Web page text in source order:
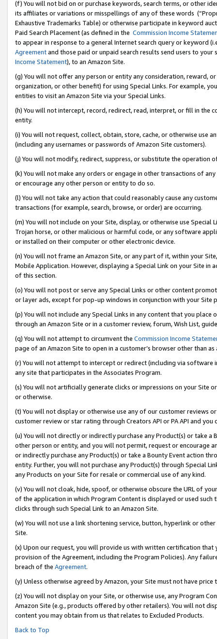
(f) You will not bid on or purchase keywords, search terms, or other
its affiliates or variations or misspellings of any of these words
Exhaustive Trademarks Table) or otherwise participate in keyword
Paid Search Placement (as defined in the Commission Income
to appear in response to a general Internet search query or keyword
Agreementand those paid or unpaid search results send users to
Income Statement), to an Amazon Site.
(g) You will not offer any person or entity any consideration, reward,
organization, or other benefit) for using Special Links. For example,
entities to visit an Amazon Site via your Special Links.
(h) You will not intercept, record, redirect, read, interpret, or fill in
entity.
(i) You will not request, collect, obtain, store, cache, or otherwise use
(including any usernames or passwords of Amazon Site customers).
(j) You will not modify, redirect, suppress, or substitute the operation
(k) You will not make any orders or engage in other transactions of
or encourage any other person or entity to do so.
(l) You will not take any action that could reasonably cause any
transactions (for example, search, browse, or order) are occurring.
(m) You will not include on your Site, display, or otherwise use
Trojan horse, or other malicious or harmful code, or any software
or installed on their computer or other electronic device.
(n) You will not frame an Amazon Site, or any part of it, within your
Mobile Application. However, displaying a Special Link on your Site
of this section.
(o) You will not post or serve any Special Links or other content
or layer ads, except for pop-up windows in conjunction with your
(p) You will not include any Special Links in any content that you
through an Amazon Site or in a customer review, forum, Wish List,
(q) You will not attempt to circumvent the Commission Income
page of an Amazon Site to open in a customer’s browser other than
(r) You will not attempt to intercept or redirect (including via software
any site that participates in the Associates Program.
(s) You will not artificially generate clicks or impressions on your Site
or otherwise.
(t) You will not display or otherwise use any of our customer reviews
customer review or star rating through Creators API or PA API and
(u) You will not directly or indirectly purchase any Product(s) or take
other person or entity, and you will not permit, request or encourage
or indirectly purchase any Product(s) or take a Bounty Event action
entity. Further, you will not purchase any Product(s) through Special
any Products on your Site for resale or commercial use of any kind.
(v) You will not cloak, hide, spoof, or otherwise obscure the URL of
of the application in which Program Content is displayed or used
clicks through such Special Link to an Amazon Site.
(w) You will not use a link shortening service, button, hyperlink or
Site.
(x) Upon our request, you will provide us with written certification
provision of the Agreement, including the Program Policies). Any
breach of the Agreement.
(y) Unless otherwise agreed by Amazon, your Site must not have
(z) You will not display on your Site, or otherwise use, any Program
Amazon Site (e.g., products offered by other retailers). You will not
content you may obtain from us that relates to Excluded Products.
Back to Top